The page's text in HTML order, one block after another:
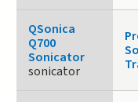
QSonica
Q700
Sonicator
sonicator